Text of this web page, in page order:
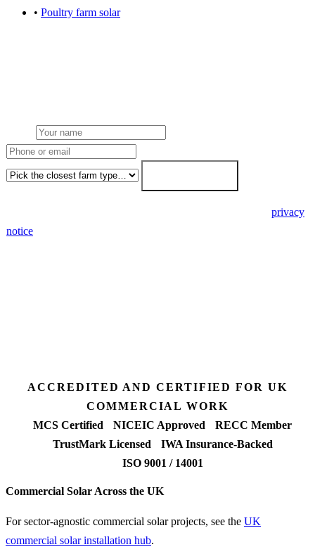
• Poultry farm solar
privacy
notice
ACCREDITED AND CERTIFIED FOR UK
COMMERCIAL WORK
MCS Certified
NICEIC Approved
RECC Member
TrustMark Licensed
IWA Insurance-Backed
ISO 9001 / 14001
Commercial Solar Across the UK
For sector-agnostic commercial solar projects, see the UK
commercial solar installation hub.